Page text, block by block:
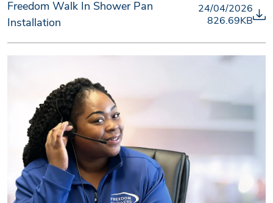
Freedom Walk In Shower Pan
Installation
24/04/2026
826.69KB